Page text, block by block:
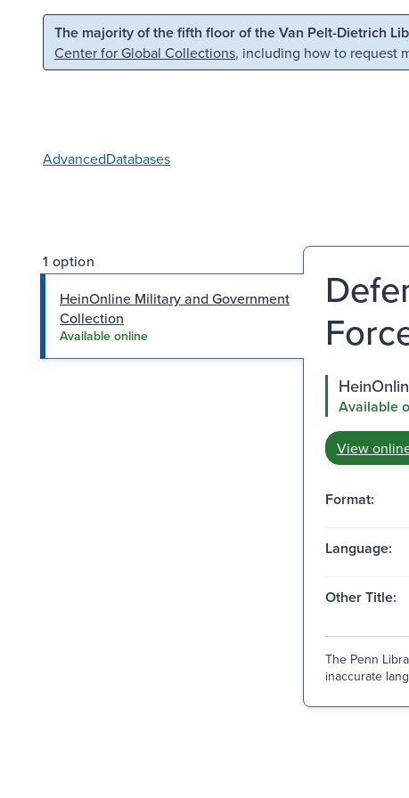
Skip to main content Skip to search
The majority of the fifth floor of the Van Pelt-Dietrich
Center for Global Collections, including how to request
AdvancedDatabases
1 option
HeinOnline Military and Government
Collection
Available online
Available
View
Format:
Language:
Other Title:
The Penn
inaccurate